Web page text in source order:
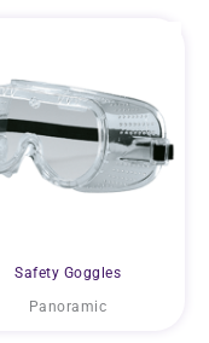
Safety Goggles
Panoramic